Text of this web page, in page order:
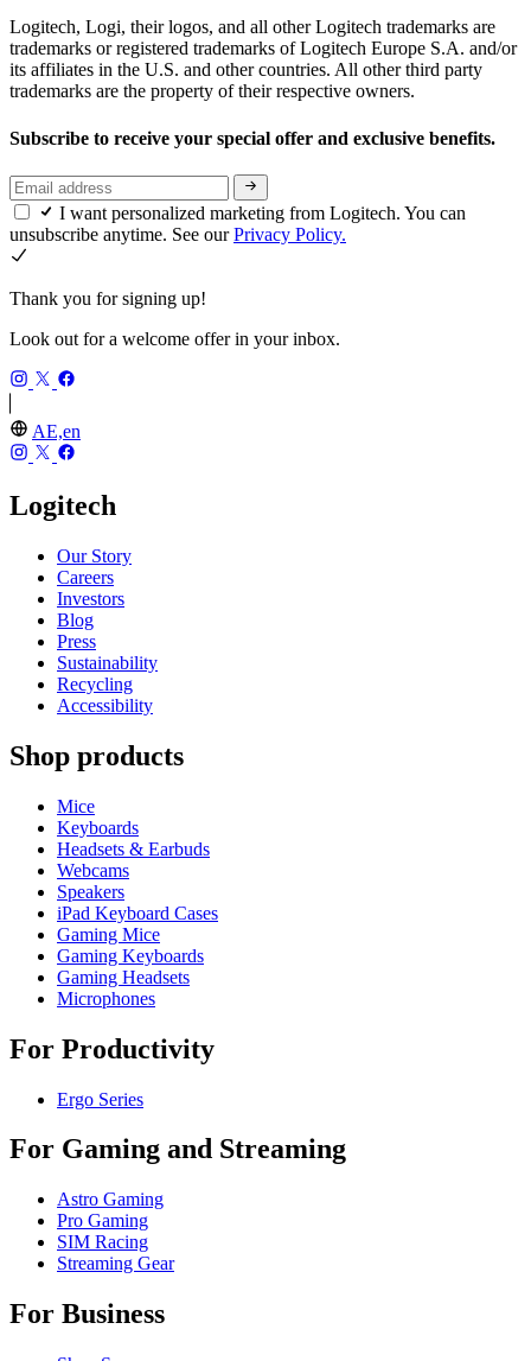
Logitech, Logi, their logos, and all other Logitech trademarks are
trademarks or registered trademarks of Logitech Europe S.A. and/or
its affiliates in the U.S. and other countries. All other third party
trademarks are the property of their respective owners.
Subscribe to receive your special offer and exclusive benefits.
I want personalized marketing from Logitech. You can
unsubscribe anytime. See ourPrivacy Policy.
Thank you for signing up!
Look out for a welcome offer in your inbox.
AE,en
Logitech
Our Story
Careers
Investors
Blog
Press
Sustainability
Recycling
Accessibility
Shop products
Mice
Keyboards
Headsets & Earbuds
Webcams
Speakers
iPad Keyboard Cases
Gaming Mice
Gaming Keyboards
Gaming Headsets
Microphones
For Productivity
Ergo Series
For Gaming and Streaming
Astro Gaming
Pro Gaming
SIM Racing
Streaming Gear
For Business